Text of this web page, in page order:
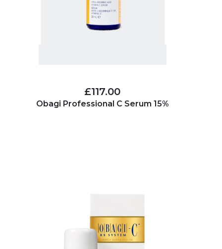
£117.00
Obagi Professional C Serum 15%